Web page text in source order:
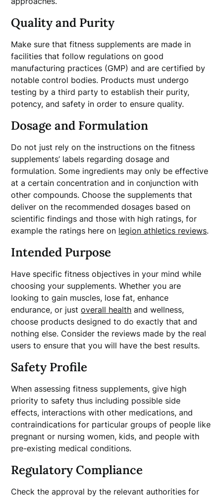
Quality and Purity
Make sure that fitness supplements are made in
facilities that follow regulations on good
manufacturing practices (GMP) and are certified by
notable control bodies. Products must undergo
testing by a third party to establish their purity,
potency, and safety in order to ensure quality.
Dosage and Formulation
Do not just rely on the instructions on the fitness
supplements’ labels regarding dosage and
formulation. Some ingredients may only be effective
at a certain concentration and in conjunction with
other compounds. Choose the supplements that
deliver on the recommended dosages based on
scientific findings and those with high ratings, for
example the ratings here on legion athletics reviews.
Intended Purpose
Have specific fitness objectives in your mind while
choosing your supplements. Whether you are
looking to gain muscles, lose fat, enhance
endurance, or justoverall health and wellness,
choose products designed to do exactly that and
nothing else. Consider the reviews made by the real
users to ensure that you will have the best results.
Safety Profile
When assessing fitness supplements, give high
priority to safety thus including possible side
effects, interactions with other medications, and
contraindications for particular groups of people like
pregnant or nursing women, kids, and people with
pre-existing medical conditions.
Regulatory Compliance
Check the approval by the relevant authorities for